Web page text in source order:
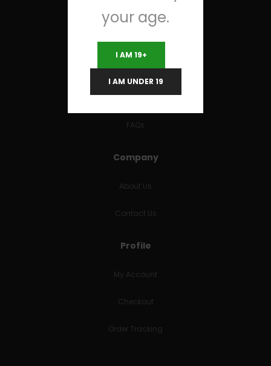
Useful Links
Terms and Conditions
RETURNS & REFUNDS
FAQs
Company
About Us
Contact Us
Profile
My Account
Checkout
Order Tracking
your age.
I AM 19+
I AM UNDER 19